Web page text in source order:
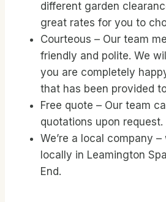
different garden
great rates for you to
Courteous – Our team
friendly and polite. We
you are completely
that has been provided
Free quote – Our team
quotations upon request.
We’re a local company –
locally in Leamington
End.